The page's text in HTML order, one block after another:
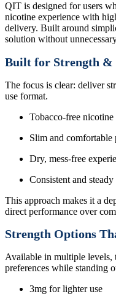
QIT is designed for users
nicotine experience with
delivery. Built around
solution without
Built for Strength
The focus is clear: deliver
use format.
Tobacco-free
Slim and comfortable
Dry, mess-free
Consistent and steady
This approach makes it a
direct performance over
Strength Options
Available in multiple
preferences while standing
3mg for lighter use